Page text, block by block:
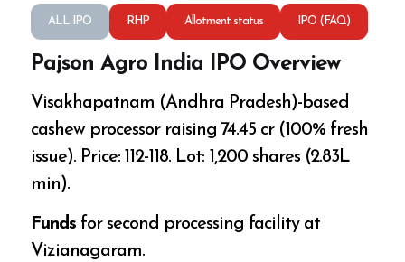
ALL IPO RHP Allotment status IPO (FAQ)
Pajson Agro India IPO Overview
Visakhapatnam (Andhra Pradesh)-based
cashew processor raising ₹74.45 cr (100% fresh
issue). Price: ₹112-118. Lot: 1,200 shares (₹2.83L
min).
Funds for second processing facility at
Vizianagaram.